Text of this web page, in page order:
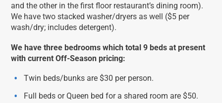
and the other in the first floor restaurant’s dining room).
We have two stacked washer/dryers as well ($5 per
wash/dry; includes detergent).
We have three bedrooms which total 9 beds at present
with current Off-Season pricing:
Twin beds/bunks are $30 per person.
Full beds or Queen bed for a shared room are $50.